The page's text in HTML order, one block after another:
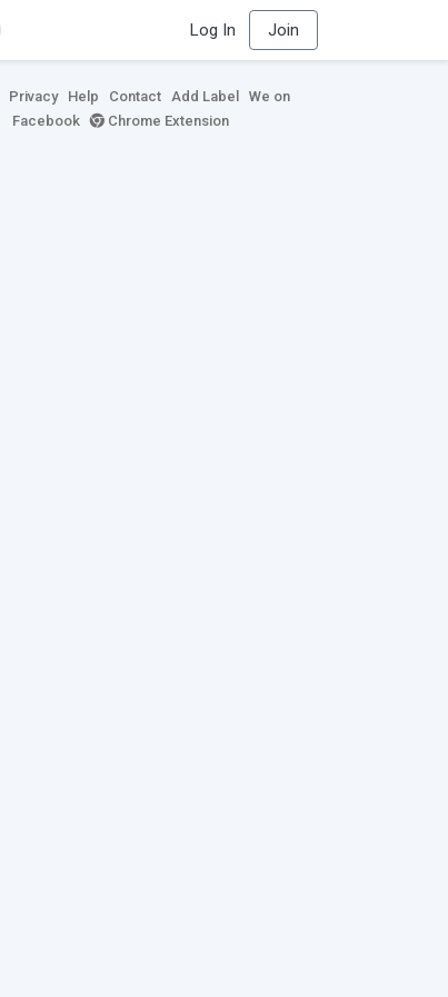
Log In Join
Privacy Help Contact Add Label
We on
Facebook
Chrome Extension